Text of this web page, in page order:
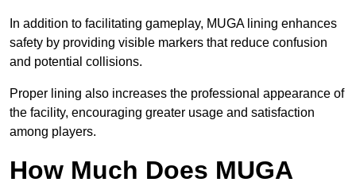
In addition to facilitating gameplay, MUGA lining enhances
safety by providing visible markers that reduce confusion
and potential collisions.
Proper lining also increases the professional appearance of
the facility, encouraging greater usage and satisfaction
among players.
How Much Does MUGA